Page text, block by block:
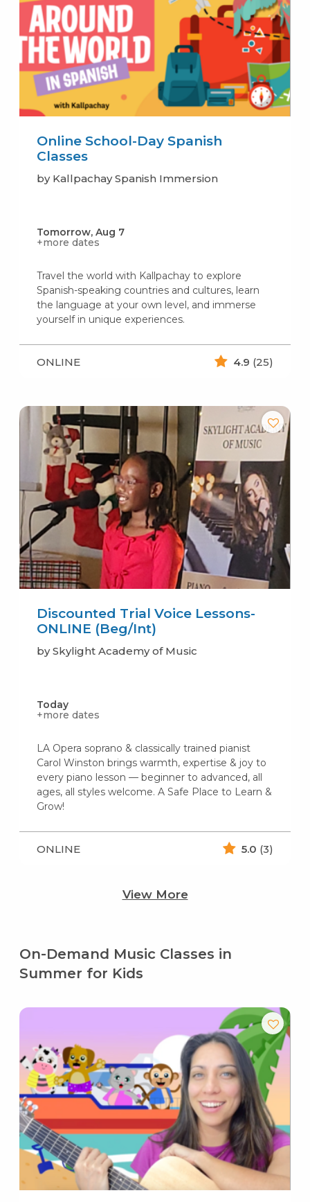
Online School-Day Spanish
Classes
by Kallpachay Spanish Immersion
Tomorrow, Aug 7
+more dates
Travel the world with Kallpachay to explore
Spanish-speaking countries and cultures, learn
the language at your own level, and immerse
yourself in unique experiences.
ONLINE 4.9 (25)
Discounted Trial Voice Lessons-
ONLINE (Beg/Int)
by Skylight Academy of Music
Today
+more dates
LA Opera soprano & classically trained pianist
Carol Winston brings warmth, expertise & joy to
every piano lesson — beginner to advanced, all
ages, all styles welcome. A Safe Place to Learn &
Grow!
ONLINE 5.0 (3)
View More
On-Demand Music Classes in
Summer for Kids